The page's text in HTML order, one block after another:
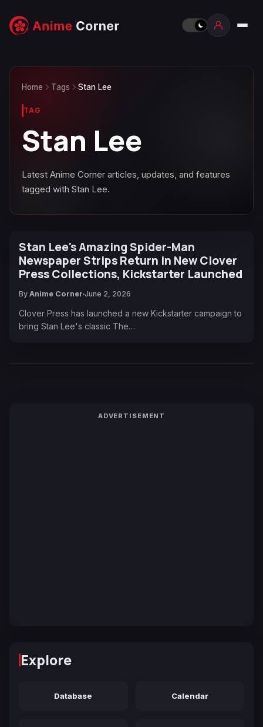
Home Tags Stan Lee
TAG
Stan Lee
Latest Anime Corner articles, updates, and features
tagged with Stan Lee.
Stan Lee's Amazing Spider-Man
Newspaper Strips Return in New Clover
Press Collections, Kickstarter Launched
By Anime Corner June 2, 2026
Clover Press has launched a new Kickstarter campaign to
bring Stan Lee's classic The…
ADVERTISEMENT
Explore
Database Calendar